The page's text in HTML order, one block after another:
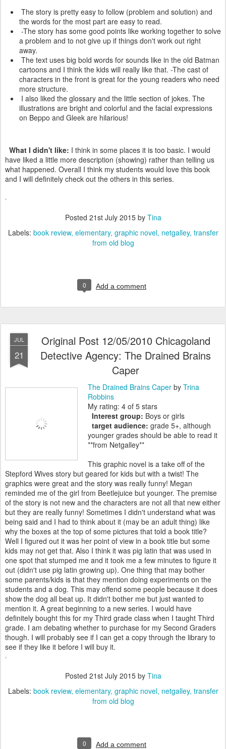
The story is pretty easy to follow (problem and solution) and
the words for the most part are easy to read.
-The story has some good points like working together to solve
a problem and to not give up if things don't work out right
away.
The text uses big bold words for sounds like in the old Batman
cartoons and I think the kids will really like that. -The cast of
characters in the front is great for the young readers who need
more structure.
I also liked the glossary and the little section of jokes. The
illustrations are bright and colorful and the facial expressions
on Beppo and Gleek are hilarious!
What I didn't like: I think in some places it is too basic. I would
have liked a little more description (showing) rather than telling us
what happened. Overall I think my students would love this book
and I will definitely check out the others in this series.
Posted 21st July 2015by Tina
Labels: book review elementary graphic novel netgalley transfer
from old blog
0 Add a comment
JUL
21
Original Post 12/05/2010 Chicagoland
Detective Agency: The Drained Brains
Caper
The Drained Brains Caper by Trina
Robbins
My rating: 4 of 5 stars
Interest group: Boys or girls
target audience: grade 5+, although
younger grades should be able to read it
**from Netgalley**
This graphic novel is a take off of the
Stepford Wives story but geared for kids but with a twist! The
graphics were great and the story was really funny! Megan
reminded me of the girl from Beetlejuice but younger. The premise
of the story is not new and the characters are not all that new either
but they are really funny! Sometimes I didn't understand what was
being said and I had to think about it (may be an adult thing) like
why the boxes at the top of some pictures that told a book title?
Well I figured out it was her point of view in a book title but some
kids may not get that. Also I think it was pig latin that was used in
one spot that stumped me and it took me a few minutes to figure it
out (didn't use pig latin growing up). One thing that may bother
some parents/kids is that they mention doing experiments on the
students and a dog. This may offend some people because it does
show the dog all beat up. It didn't bother me but just wanted to
mention it. A great beginning to a new series. I would have
definitely bought this for my Third grade class when I taught Third
grade. I am debating whether to purchase for my Second Graders
though. I will probably see if I can get a copy through the library to
see if they like it before I will buy it.
Posted 21st July 2015by Tina
Labels: book review elementary graphic novel netgalley transfer
from old blog
0 Add a comment